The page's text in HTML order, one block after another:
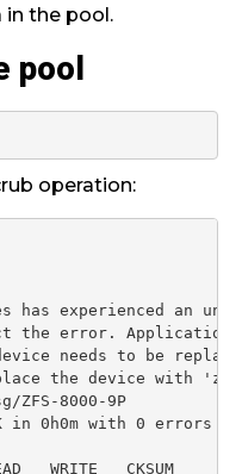
in the pool.
pool
operation:
has experienced an
the error.
needs to be
the device with
8000-9P
in 0h0m with 0 errors
WRITE   CKSUM